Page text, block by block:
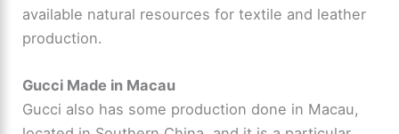
available natural resources for textile and leather
production.
Gucci Made in Macau
Gucci also has some production done in Macau,